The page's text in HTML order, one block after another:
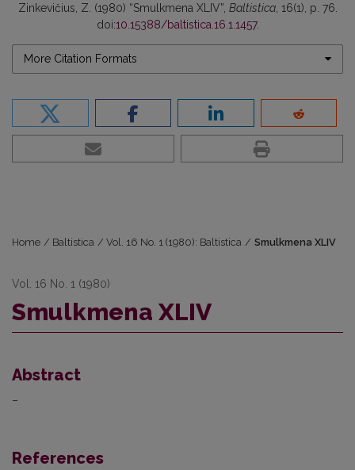
Zinkevičius, Z. (1980) “Smulkmena XLIV”, Baltistica, 16(1), p. 76.
doi:10.15388/baltistica.16.1.1457.
More Citation Formats
Home / Baltistica / Vol. 16 No. 1 (1980): Baltistica / Smulkmena XLIV
Vol. 16 No. 1 (1980)
Smulkmena XLIV
Abstract
–
References